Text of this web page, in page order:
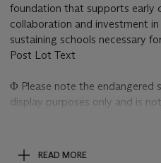
foundation that supports early
collaboration and investment
sustaining schools necessary
Post Lot Text
Φ Please note the endangered
display purposes only and is
for collection from the
READ MORE